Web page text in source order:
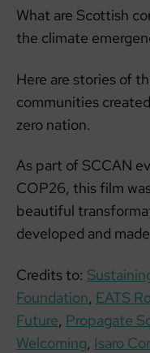
What are Scottish
the climate
Here are stories of
communities
zero nation.
As part of SCCAN
COP26, this film
beautiful
developed and
Credits to:
Foundation, EATS
Future, Propagate
Welcoming, Isaro